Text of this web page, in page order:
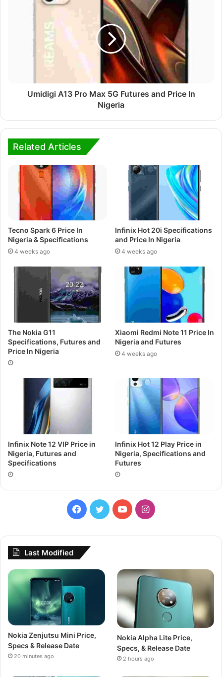
Umidigi A13 Pro Max 5G Futures and Price In
Nigeria
Related Articles
Tecno Spark 6 Price In
Nigeria & Specifications
4 weeks ago
Infinix Hot 20i Specifications
and Price In Nigeria
4 weeks ago
The Nokia G11
Specifications, Futures and
Price In Nigeria
Xiaomi Redmi Note 11 Price In
Nigeria and Futures
4 weeks ago
Infinix Note 12 VIP Price in
Nigeria, Futures and
Specifications
Infinix Hot 12 Play Price in
Nigeria, Specifications and
Futures
Facebook
TwitterYouTubeInstagram
Last Modified
Nokia Zenjutsu Mini Price,
Specs & Release Date
20 minutes ago
Nokia Alpha Lite Price,
Specs, & Release Date
2 hours ago